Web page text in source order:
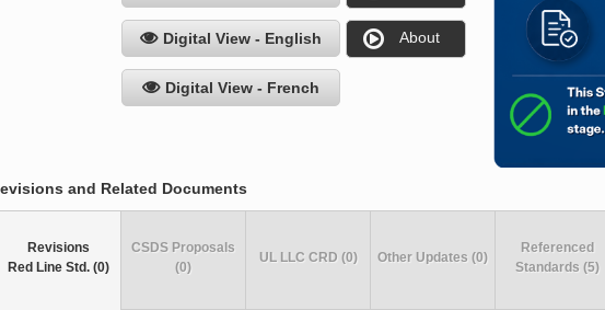
Digital View - English About
Digital View - French
and Related Documents
Revisions
Red Line Std. (0)
CSDS Proposals
(0)
UL LLC CRD (0) Other Updates (0)
Referenced
Standards (5)